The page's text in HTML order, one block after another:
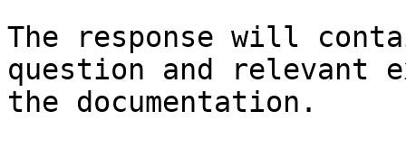
The response will
question and relevant
the documentation.